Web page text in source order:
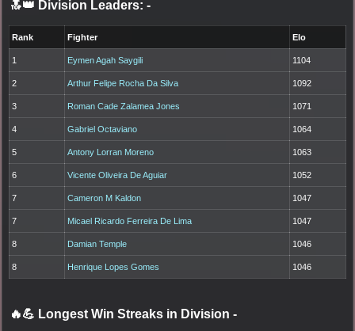
🔝👑 Division Leaders: -
Rank Fighter Elo
1 Eymen Agah Saygili 1104
2 Arthur Felipe Rocha Da Silva 1092
3 Roman Cade Zalamea Jones 1071
4 Gabriel Octaviano 1064
5 Antony Lorran Moreno 1063
6 Vicente Oliveira De Aguiar 1052
7 Cameron M Kaldon 1047
7 Micael Ricardo Ferreira De Lima 1047
8 Damian Temple 1046
8 Henrique Lopes Gomes 1046
🔥💪 Longest Win Streaks in Division -